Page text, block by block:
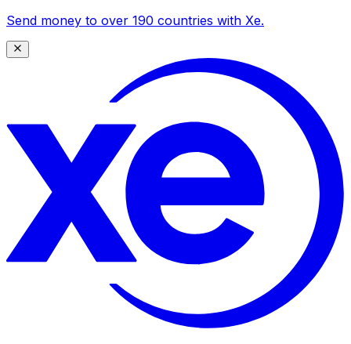
Send money to over 190 countries with Xe.